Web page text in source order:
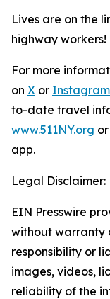
Lives are on the
highway workers!
For more
on X or Instagram
to-date travel
www.511NY.org
app.
Legal Disclaimer:
EIN Presswire
without warranty
responsibility or
images, videos,
reliability of the